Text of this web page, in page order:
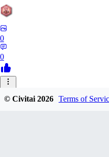
0
0
© Civitai2026 Terms of